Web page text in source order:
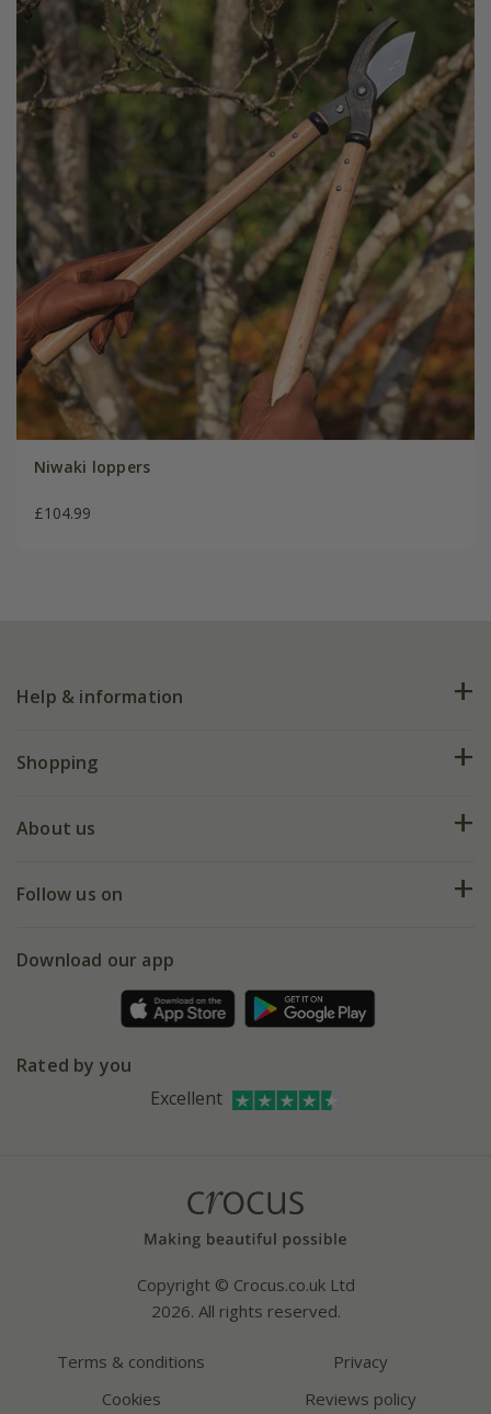
Niwaki loppers
£104.99
Help & information
FAQs
My account
Shopping
Deliveries
Gift wrapping
About us
Our history
Affiliates
Follow us on
Facebook
Instagram
Download our app
Rated by you
Excellent
Copyright © Crocus.co.uk Ltd
2026. All rights reserved.
Terms & conditions
Privacy
Cookies
Reviews policy